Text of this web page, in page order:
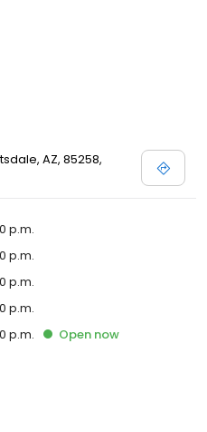
AZ, 85258,
p.m.
p.m.
p.m.
p.m.
p.m. Open now